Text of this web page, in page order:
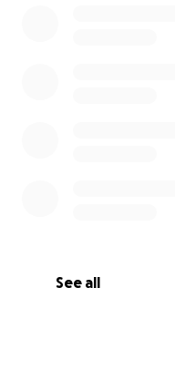
See all